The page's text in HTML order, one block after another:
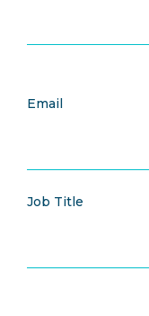
Email
Job Title